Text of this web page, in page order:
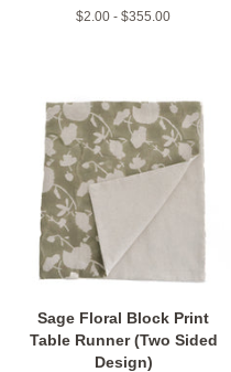
$2.00 - $355.00
Sage Floral Block Print
Table Runner (Two Sided
Design)